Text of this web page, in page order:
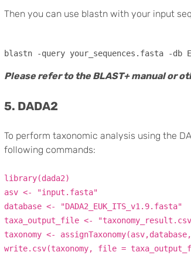
Then you can use blastn with your input
Please refer to the BLAST+ manual or
5. DADA2
To perform taxonomic analysis using the
following commands:
library(dada2)
asv <- "input.fasta"
database <- "DADA2_EUK_ITS_v1.9.fasta"
taxa_output_file <-
taxonomy <-
write.csv(taxonomy, file =